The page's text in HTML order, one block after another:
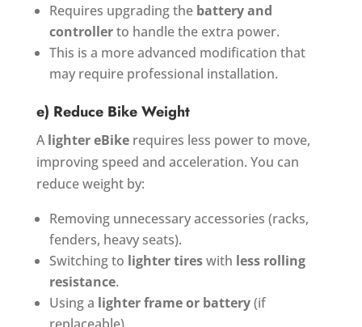
Requires upgrading the battery and
controllerto handle the extra power.
This is a more advanced modification that
may require professional installation.
e) Reduce Bike Weight
A lighter eBikerequires less power to move,
improving speed and acceleration. You can
reduce weight by:
Removing unnecessary accessories (racks,
fenders, heavy seats).
Switching to lighter tireswith less rolling
resistance.
Using a lighter frame or battery(if